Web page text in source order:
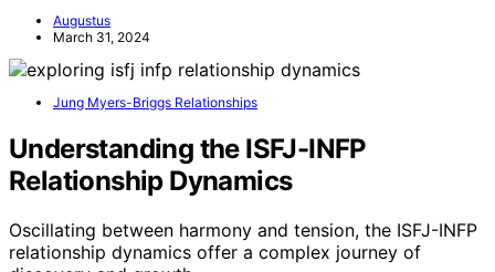
Augustus
March 31, 2024
Jung Myers-Briggs Relationships
Understanding the ISFJ-INFP
Relationship Dynamics
Oscillating between harmony and tension, the ISFJ-INFP
relationship dynamics offer a complex journey of